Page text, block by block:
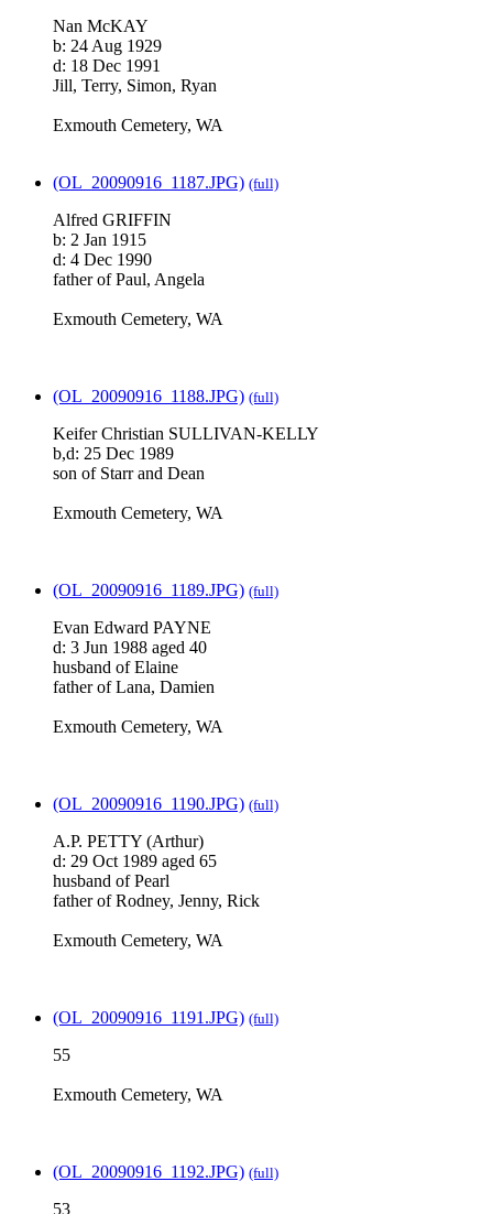
Nan McKAY
b: 24 Aug 1929
d: 18 Dec 1991
Jill, Terry, Simon, Ryan
Exmouth Cemetery, WA
(OL_20090916_1187.JPG) (full)
Alfred GRIFFIN
b: 2 Jan 1915
d: 4 Dec 1990
father of Paul, Angela
Exmouth Cemetery, WA
(OL_20090916_1188.JPG) (full)
Keifer Christian SULLIVAN-KELLY
b,d: 25 Dec 1989
son of Starr and Dean
Exmouth Cemetery, WA
(OL_20090916_1189.JPG) (full)
Evan Edward PAYNE
d: 3 Jun 1988 aged 40
husband of Elaine
father of Lana, Damien
Exmouth Cemetery, WA
(OL_20090916_1190.JPG) (full)
A.P. PETTY (Arthur)
d: 29 Oct 1989 aged 65
husband of Pearl
father of Rodney, Jenny, Rick
Exmouth Cemetery, WA
(OL_20090916_1191.JPG) (full)
55
Exmouth Cemetery, WA
(OL_20090916_1192.JPG) (full)
53